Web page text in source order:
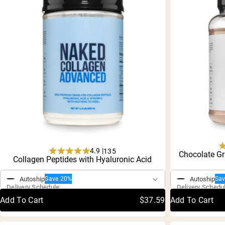
Rated
out
of
5
4.9 |135
Collagen Peptides with Hyaluronic Acid
One-Time Purchase
AutoshipSave 20%
Delivery Schedule:
Add To Cart $37.59
Chocolate
One-Time
Autoship
Delivery
Add To Cart